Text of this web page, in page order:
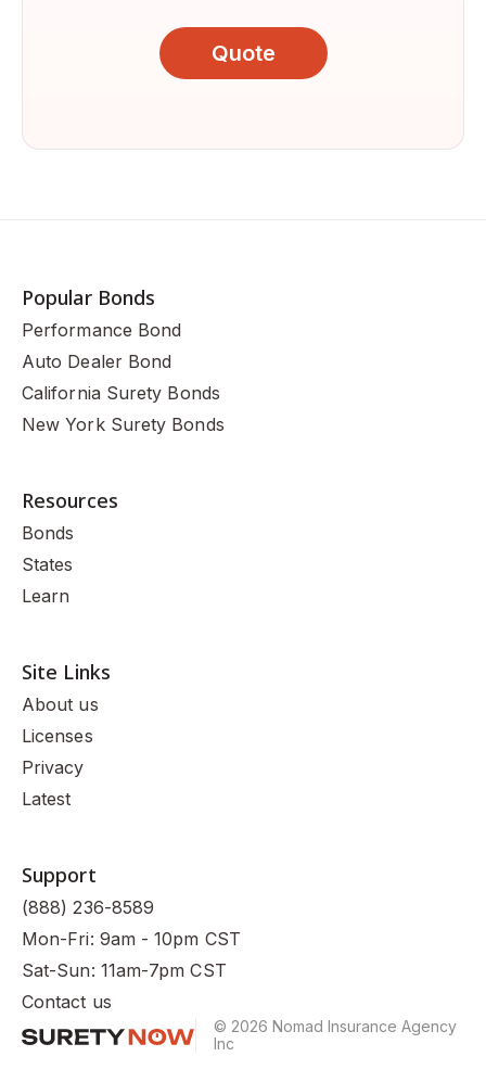
Quote
Popular Bonds
Performance Bond
Auto Dealer Bond
California Surety Bonds
New York Surety Bonds
Resources
Bonds
States
Learn
Site Links
About us
Licenses
Privacy
Latest
Support
(888) 236-8589
Mon-Fri: 9am - 10pm CST
Sat-Sun: 11am-7pm CST
Contact us
© 2026 Nomad Insurance Agency
Inc